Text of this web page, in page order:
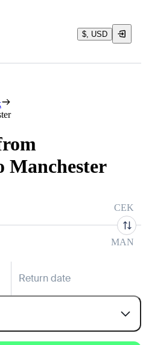
$, USD
Manchester
CEK
MAN
Return date